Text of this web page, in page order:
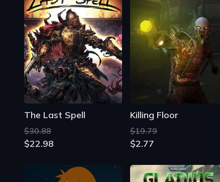
The Last Spell
$30.88
$22.98
Killing Floor
$19.79
$2.77